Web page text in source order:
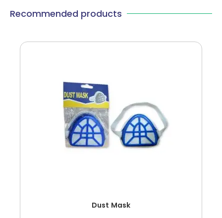
Recommended products
Dust Mask